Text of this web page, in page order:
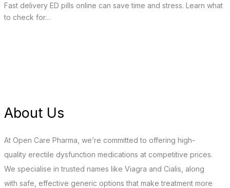
Fast delivery ED pills online can save time and stress. Learn what
to check for…
About Us
At Open Care Pharma, we’re committed to offering high-
quality erectile dysfunction medications at competitive prices.
We specialise in trusted names like Viagra and Cialis, along
with safe, effective generic options that make treatment more